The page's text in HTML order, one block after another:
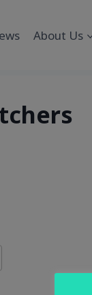
About Us